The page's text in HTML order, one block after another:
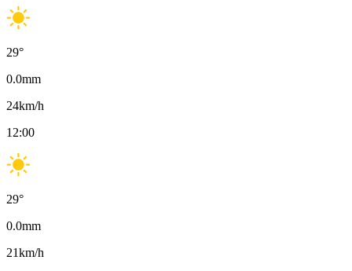
29°
0.0mm
24km/h
12:00
29°
0.0mm
21km/h